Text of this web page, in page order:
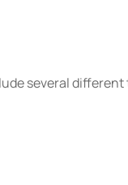
several different